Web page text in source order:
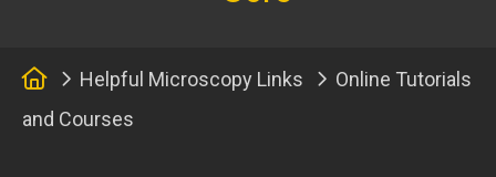
HomeHelpful Microscopy Links
Online Tutorials
and Courses